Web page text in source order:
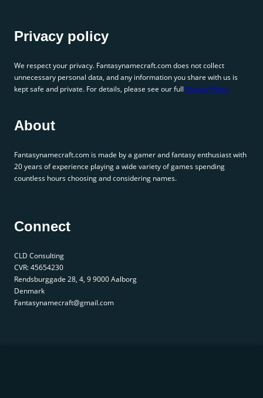
Privacy policy
We respect your privacy. Fantasynamecraft.com does not collect
unnecessary personal data, and any information you share with us is
kept safe and private. For details, please see our full Privacy Policy
About
Fantasynamecraft.com is made by a gamer and fantasy enthusiast with
20 years of experience playing a wide variety of games spending
countless hours choosing and considering names.
Connect
CLD Consulting
CVR: 45654230
Rendsburggade 28, 4, 9 9000 Aalborg
Denmark
Fantasynamecraft@gmail.com